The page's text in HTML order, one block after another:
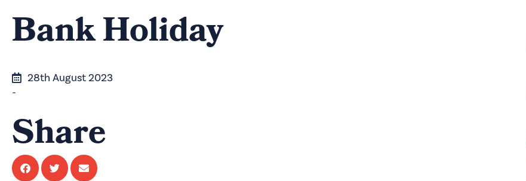
Bank Holiday
28th August 2023
-
Share